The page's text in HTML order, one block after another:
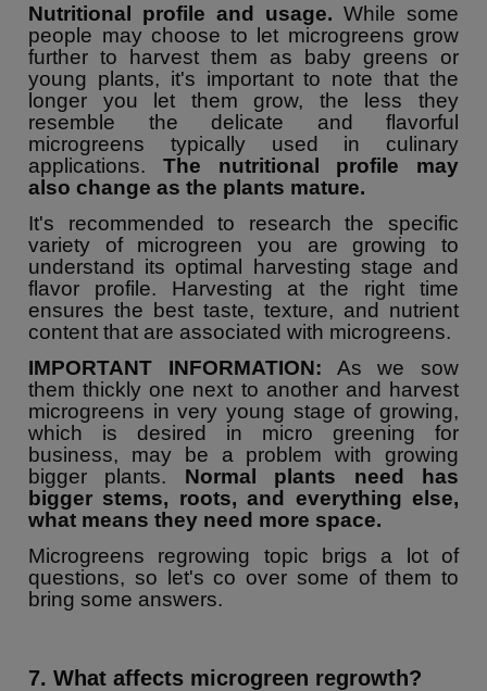
Nutritional profile and usage. While some
people may choose to let microgreens grow
further to harvest them as baby greens or
young plants, it's important to note that the
longer you let them grow, the less they
resemble the delicate and flavorful
microgreens typically used in culinary
applications. The nutritional profile may
also change as the plants mature.
It's recommended to research the specific
variety of microgreen you are growing to
understand its optimal harvesting stage and
flavor profile. Harvesting at the right time
ensures the best taste, texture, and nutrient
content that are associated with microgreens.
IMPORTANT INFORMATION: As we sow
them thickly one next to another and harvest
microgreens in very young stage of growing,
which is desired in micro greening for
business, may be a problem with growing
bigger plants. Normal plants need has
bigger stems, roots, and everything else,
what means they need more space.
Microgreens regrowing topic brigs a lot of
questions, so let's co over some of them to
bring some answers.
7. What affects microgreen regrowth?